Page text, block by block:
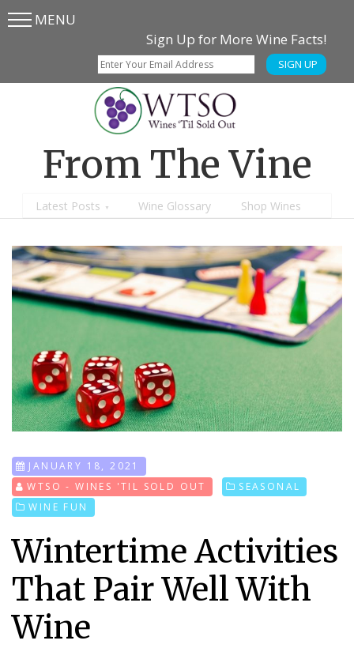
Skip
SkipMENU
Sign Up for More Wine Facts!
SIGN UP
From The Vine
Latest Posts Wine Glossary Shop Wines
JANUARY 18, 2021
WTSO - WINES 'TIL SOLD OUT
SEASONAL
WINE FUN
Wintertime Activities
That Pair Well With
Wine